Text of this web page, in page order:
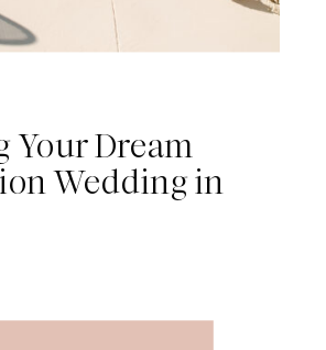
Your Dream
Wedding in